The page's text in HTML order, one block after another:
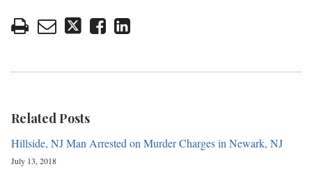
Related Posts
Hillside, NJ Man Arrested on Murder Charges in Newark, NJ
July 13, 2018